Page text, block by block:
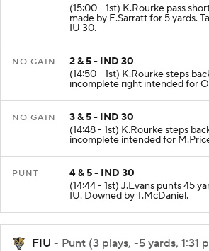
(15:00 - 1st) K.Rourke pass
made by E.Sarratt for 5 yards.
IU 30.
NO GAIN
2 & 5 - IND 30
(14:50 - 1st) K.Rourke steps
incomplete right intended for
NO GAIN
3 & 5 - IND 30
(14:48 - 1st) K.Rourke steps
incomplete intended for
PUNT
4 & 5 - IND 30
(14:44 - 1st) J.Evans punts 45
IU. Downed by T.McDaniel.
FIU - Punt (3 plays, -5 yards, 1:31